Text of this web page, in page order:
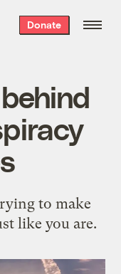
Donate
to make
like you are.